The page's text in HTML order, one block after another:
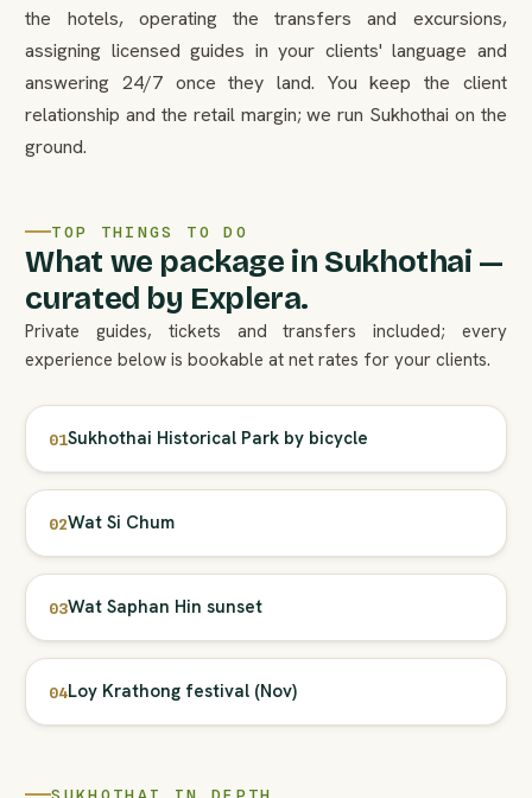
the hotels, operating the transfers and excursions,
assigning licensed guides in your clients' language and
answering 24/7 once they land. You keep the client
relationship and the retail margin; we run Sukhothai on the
ground.
TOP THINGS TO DO
What we package in Sukhothai —
curated by Explera.
Private guides, tickets and transfers included; every
experience below is bookable at net rates for your clients.
01Sukhothai Historical Park by bicycle
02Wat Si Chum
03Wat Saphan Hin sunset
04Loy Krathong festival (Nov)